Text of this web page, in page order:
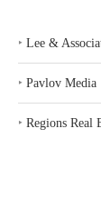
‣ Lee &
‣ Pavlov Media
‣ Regions Real